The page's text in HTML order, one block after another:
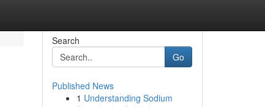
Search
Go
Published News
1 Understanding Sodium